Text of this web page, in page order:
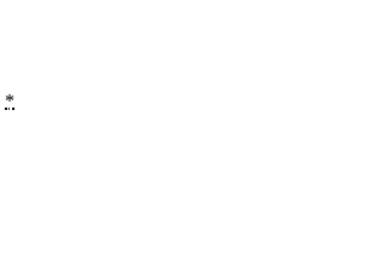
*